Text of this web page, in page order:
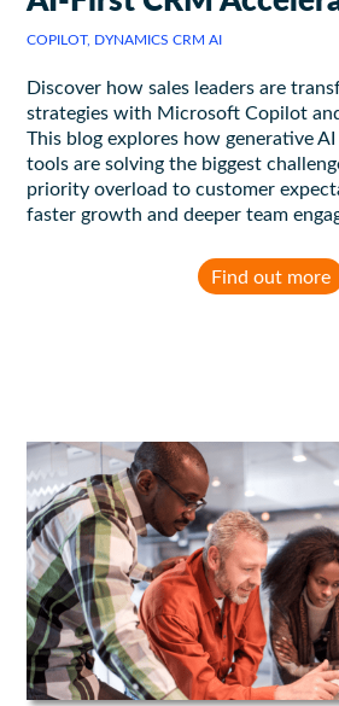
COPILOT, DYNAMICS CRM AI
Discover how sales leaders are
strategies with Microsoft Copilot
This blog explores how generative
tools are solving the biggest
priority overload to customer
faster growth and deeper team
Find out more